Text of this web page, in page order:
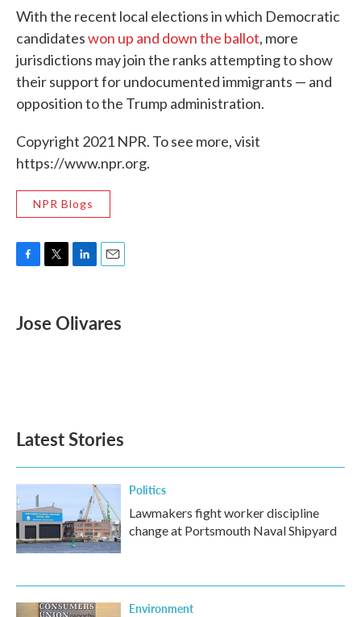
With the recent local elections in which Democratic
candidateswon up and down the ballot, more
jurisdictions may join the ranks attempting to show
their support for undocumented immigrants — and
opposition to the Trump administration.
Copyright 2021 NPR. To see more, visit
https://www.npr.org.
NPR Blogs
e
b
t
t
k
e
i
l
Jose Olivares
Latest Stories
Politics
Lawmakers fight worker discipline
change at Portsmouth Naval Shipyard
Environment